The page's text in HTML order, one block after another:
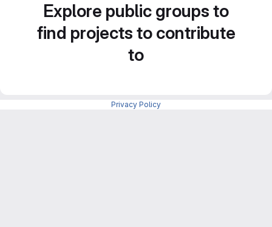
Explore public groups to
find projects to contribute
to
Privacy Policy